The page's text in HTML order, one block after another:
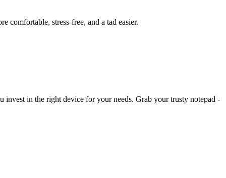
comfortable, stress-free, and a tad easier.
in the right device for your needs. Grab your trusty notepad -